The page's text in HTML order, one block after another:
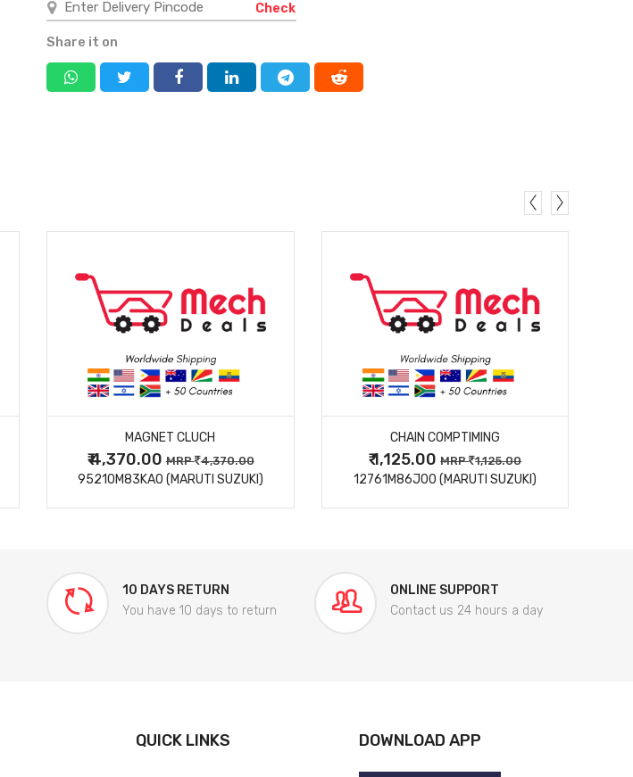
Check
Share it on
MORE DETAILS
MAGNET CLUCH
₹ 4,370.00MRP 4,370.00
95210M83KA0 (MARUTI SUZUKI)
MORE DETAILS
CHAIN COMPTIMING
₹ 1,125.00MRP 1,125.00
12761M86J00 (MARUTI SUZUKI)
10 DAYS RETURN
You have 10 days to return
ONLINE SUPPORT
Contact us 24 hours a day
QUICK LINKS DOWNLOAD APP